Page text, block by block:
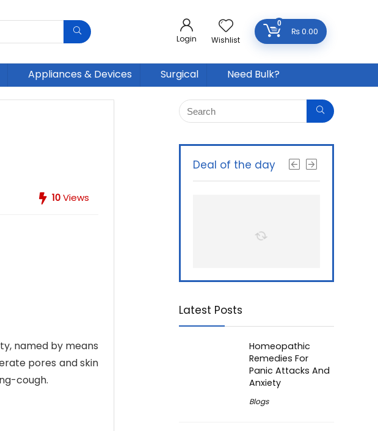
Login Wishlist
0
₨0.00
Appliances & Devices Surgical Need Bulk?
10Views
named by means
pores and skin
cough.
Deal of the day
Latest Posts
Homeopathic
Remedies For
Panic Attacks And
Anxiety
Blogs